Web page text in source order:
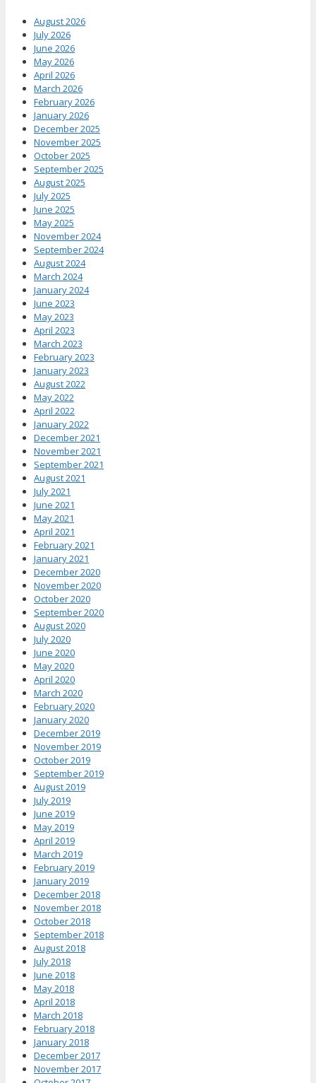
August 2026
July 2026
June 2026
May 2026
April 2026
March 2026
February 2026
January 2026
December 2025
November 2025
October 2025
September 2025
August 2025
July 2025
June 2025
May 2025
November 2024
September 2024
August 2024
March 2024
January 2024
June 2023
May 2023
April 2023
March 2023
February 2023
January 2023
August 2022
May 2022
April 2022
January 2022
December 2021
November 2021
September 2021
August 2021
July 2021
June 2021
May 2021
April 2021
February 2021
January 2021
December 2020
November 2020
October 2020
September 2020
August 2020
July 2020
June 2020
May 2020
April 2020
March 2020
February 2020
January 2020
December 2019
November 2019
October 2019
September 2019
August 2019
July 2019
June 2019
May 2019
April 2019
March 2019
February 2019
January 2019
December 2018
November 2018
October 2018
September 2018
August 2018
July 2018
June 2018
May 2018
April 2018
March 2018
February 2018
January 2018
December 2017
November 2017